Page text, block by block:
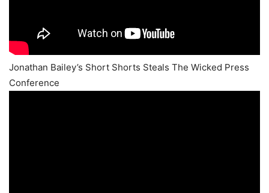
Jonathan Bailey’s Short Shorts Steals The Wicked Press
Conference